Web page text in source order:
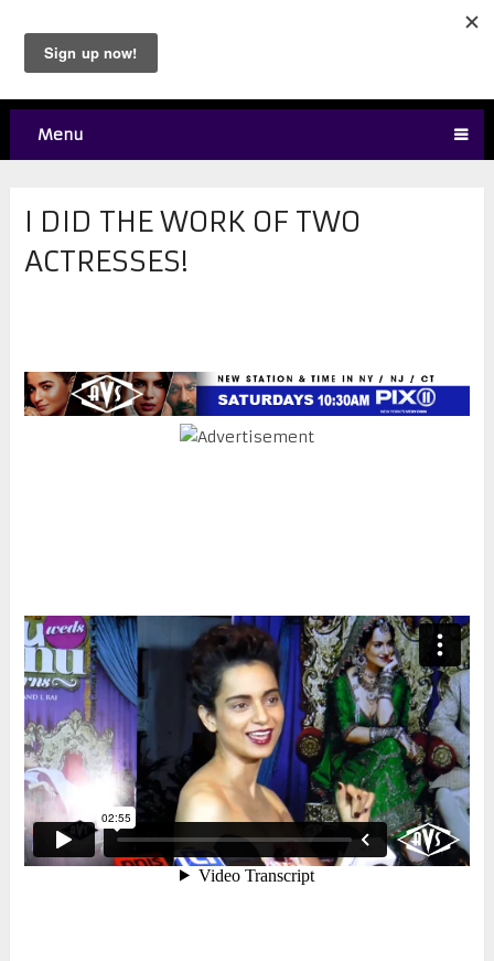
Menu
I DID THE WORK OF TWO
ACTRESSES!